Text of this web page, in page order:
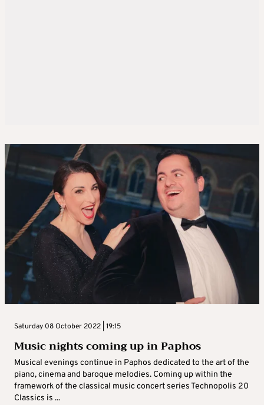
Saturday 08 October 2022 | 19:15
Music nights coming up in Paphos
Musical evenings continue in Paphos dedicated to the art of the
piano, cinema and baroque melodies. Coming up within the
framework of the classical music concert series Technopolis 20
Classics is ...